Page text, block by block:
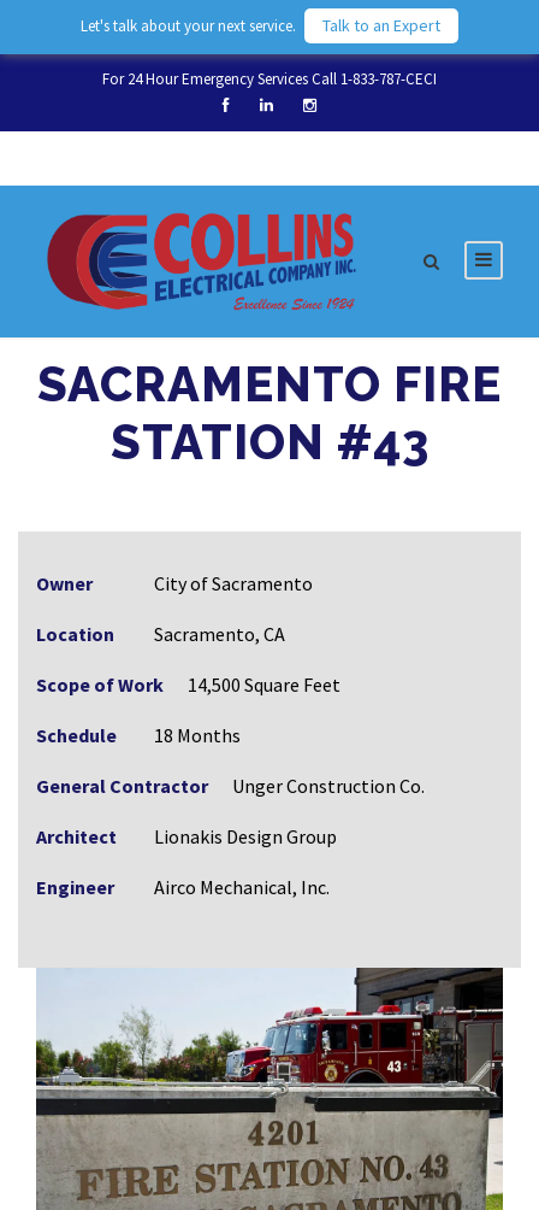
Let's talk about your next service. Talk to an Expert
For 24 Hour Emergency Services Call 1-833-787-CECI
SACRAMENTO FIRE
STATION #43
Owner City of Sacramento
Location Sacramento, CA
Scope of Work 14,500 Square Feet
Schedule 18 Months
General Contractor Unger Construction Co.
Architect Lionakis Design Group
Engineer Airco Mechanical, Inc.